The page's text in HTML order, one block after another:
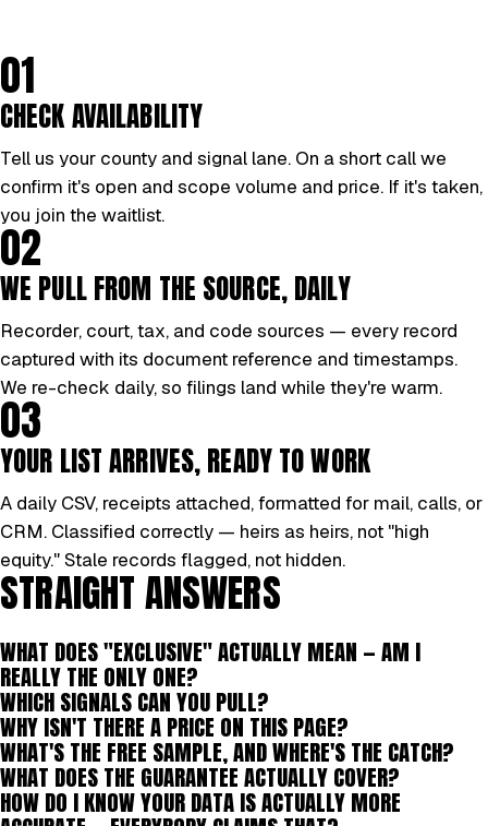
01
CHECK AVAILABILITY
Tell us your county and signal lane. On a short call we
confirm it's open and scope volume and price. If it's taken,
you join the waitlist.
02
WE PULL FROM THE SOURCE, DAILY
Recorder, court, tax, and code sources — every record
captured with its document reference and timestamps.
We re-check daily, so filings land while they're warm.
03
YOUR LIST ARRIVES, READY TO WORK
A daily CSV, receipts attached, formatted for mail, calls, or
CRM. Classified correctly — heirs as heirs, not "high
equity." Stale records flagged, not hidden.
STRAIGHT ANSWERS
WHAT DOES "EXCLUSIVE" ACTUALLY MEAN — AM I
REALLY THE ONLY ONE?
WHICH SIGNALS CAN YOU PULL?
WHY ISN'T THERE A PRICE ON THIS PAGE?
WHAT'S THE FREE SAMPLE, AND WHERE'S THE CATCH?
WHAT DOES THE GUARANTEE ACTUALLY COVER?
HOW DO I KNOW YOUR DATA IS ACTUALLY MORE